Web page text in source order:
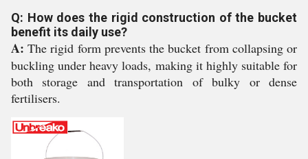
Q: How does the rigid construction of the bucket
benefit its daily use?
A: The rigid form prevents the bucket from collapsing or
buckling under heavy loads, making it highly suitable for
both storage and transportation of bulky or dense
fertilisers.